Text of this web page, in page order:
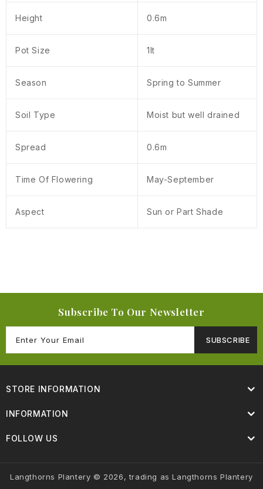
Height 0.6m
Pot Size 1lt
Season Spring to Summer
Soil Type Moist but well drained
Spread 0.6m
Time Of Flowering May-September
Aspect Sun or Part Shade
Subscribe To Our Newsletter
SUBSCRIBE
STORE INFORMATION
INFORMATION
FOLLOW US
Langthorns Plantery © 2026, trading as Langthorns Plantery